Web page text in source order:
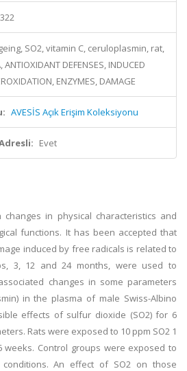
SO2, vitamin C, ceruloplasmin, rat,
DEFENSES, INDUCED
ENZYMES, DAMAGE
AVESİS Açık Erişim Koleksiyonu
Evet
in physical characteristics and
functions. It has been accepted that
induced by free radicals is related to
3, 12 and 24 months, were used to
changes in some parameters
in the plasma of male Swiss-Albino
effects of sulfur dioxide (SO2) for 6
Rats were exposed to 10 ppm SO2 1
Control groups were exposed to
An effect of SO2 on those